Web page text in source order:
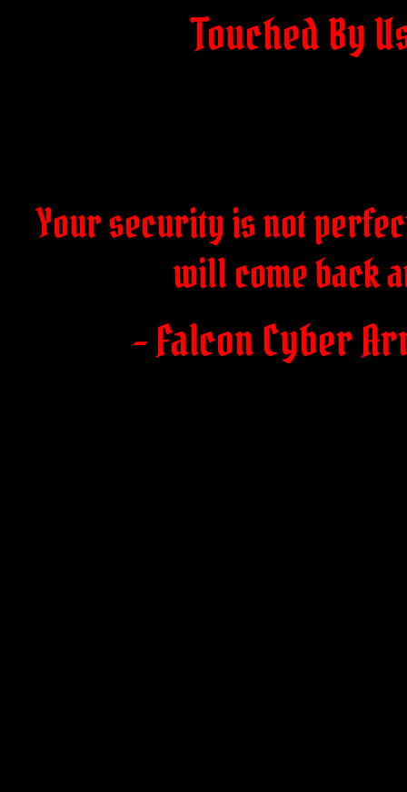
Touched By
Your security is not
will come back
- Falcon Cyber